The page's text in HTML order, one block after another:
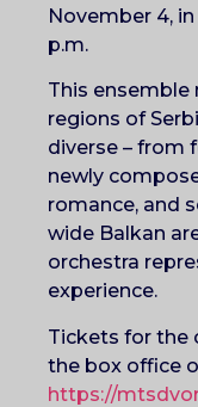
November 4,
p.m.
This ensemble
regions of
diverse – from
newly
romance, and
wide Balkan
orchestra
experience.
Tickets for the
the box office
https://